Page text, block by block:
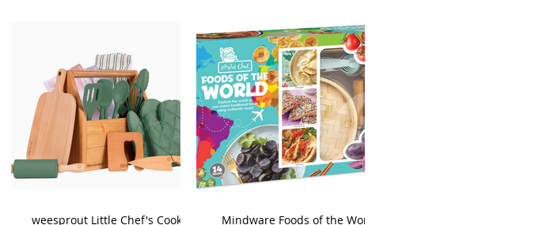
weesprout Little Chef's Cooking Mindware Foods of the World